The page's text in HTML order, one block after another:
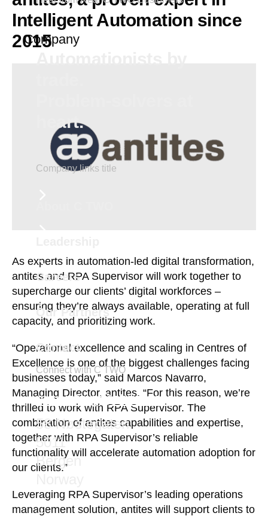
Company
heart.
Company links title
Careers
Our Partners
Contact
Connect with C TWO
marketing@ctwo.com
58 Nøstegaten
5011
Bergen
Intelligent Automation since
2015
As experts in automation-led digital transformation,
antites and RPA Supervisor will work together to
supercharge our clients’ digital workforces –
ensuring they’re always available, operating at full
capacity, and prioritizing work.
“Operational excellence and scaling in Centres of
Excellence is one of the biggest challenges facing
businesses today,” said Marcos Navarro,
Managing Director, antites. “For this reason, we’re
thrilled to work with RPA Supervisor. The
combination of antites capabilities and expertise,
together with RPA Supervisor’s reliable
functionality will accelerate automation adoption for
our clients.”
Leveraging RPA Supervisor’s leading operations
management solution, antites will support clients to